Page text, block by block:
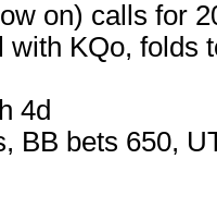
on) calls for
with KQo, folds
4d
BB bets 650,